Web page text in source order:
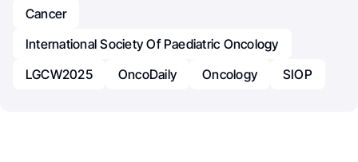
Cancer
International Society Of Paediatric Oncology
LGCW2025
OncoDaily Oncology SIOP